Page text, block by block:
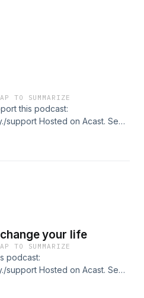
TO SUMMARIZE
this podcast:
support Hosted on Acast. See
your life
TO SUMMARIZE
podcast:
support Hosted on Acast. See